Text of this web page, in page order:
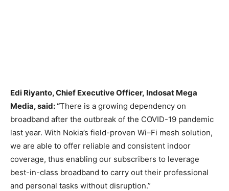
Edi Riyanto, Chief Executive Officer, Indosat Mega
Media, said:“There is a growing dependency on
broadband after the outbreak of the COVID-19 pandemic
last year. With Nokia’s field-proven Wi–Fi mesh solution,
we are able to offer reliable and consistent indoor
coverage, thus enabling our subscribers to leverage
best-in-class broadband to carry out their professional
and personal tasks without disruption.”